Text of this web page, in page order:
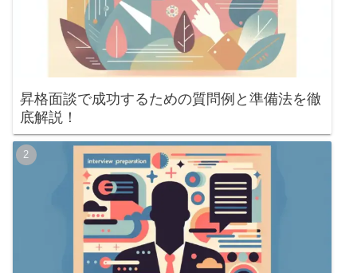
昇格面談で成功するための質問例と準備法を徹
底解説！